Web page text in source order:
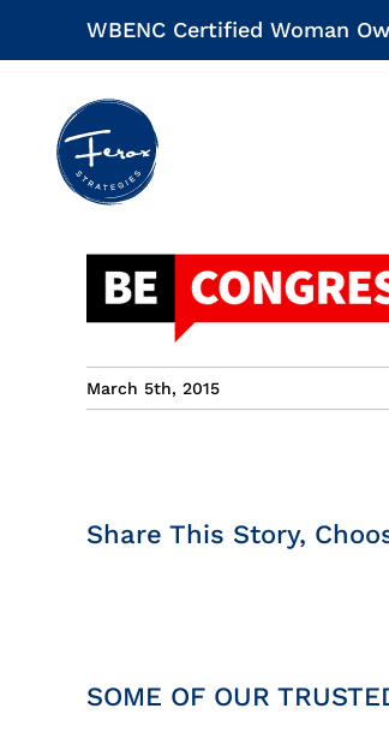
to
WBENC Certified Woman
March 5th, 2015
Share This Story,
SOME OF OUR